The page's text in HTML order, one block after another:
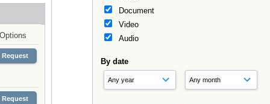
Document
Video
Audio
By date
Options
Request
Request